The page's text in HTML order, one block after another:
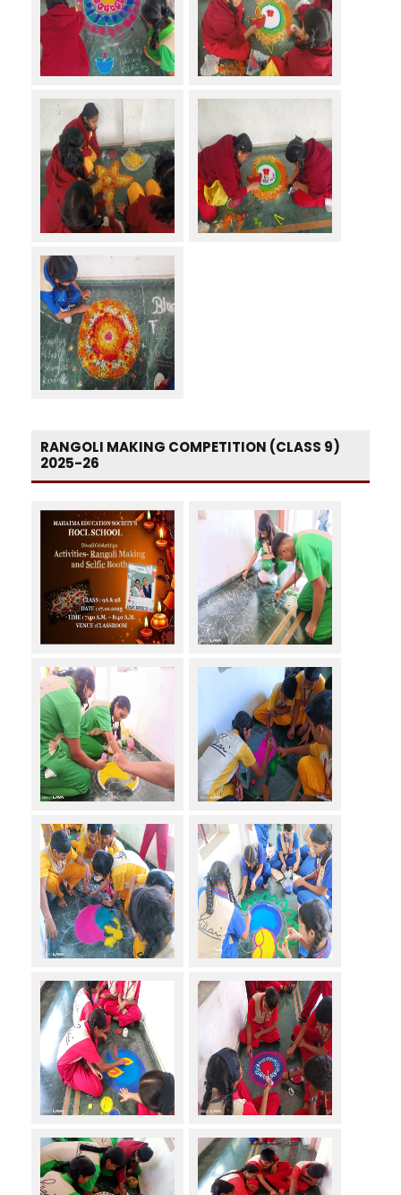
RANGOLI MAKING COMPETITION (CLASS 9)
2025-26